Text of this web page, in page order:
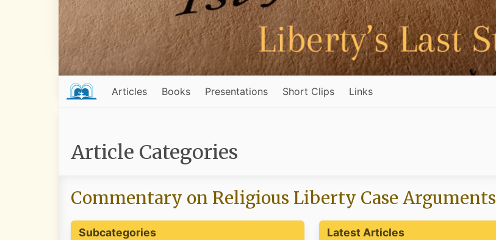
Articles Books Presentations Short Clips Links
Article Categories
Commentary on Religious Liberty Case Arguments
Subcategories Latest Articles